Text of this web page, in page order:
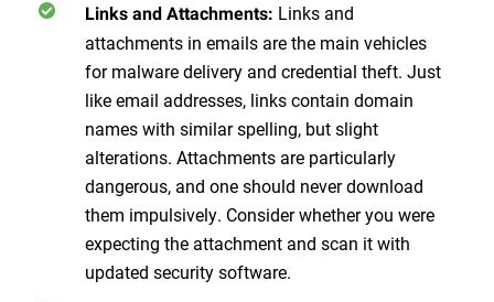
Links and Attachments: Links and
attachments in emails are the main vehicles
for malware delivery and credential theft. Just
like email addresses, links contain domain
names with similar spelling, but slight
alterations. Attachments are particularly
dangerous, and one should never download
them impulsively. Consider whether you were
expecting the attachment and scan it with
updated security software.